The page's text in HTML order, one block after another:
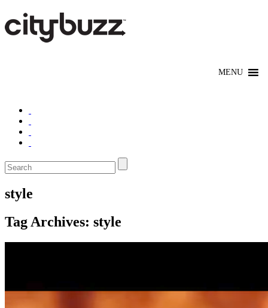
style
Tag Archives: style